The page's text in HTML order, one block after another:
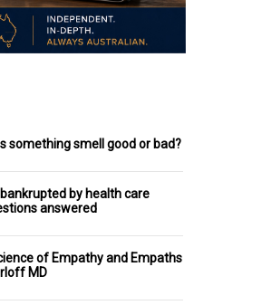
something smell good or bad?
by health care
answered
of Empathy and Empaths
MD